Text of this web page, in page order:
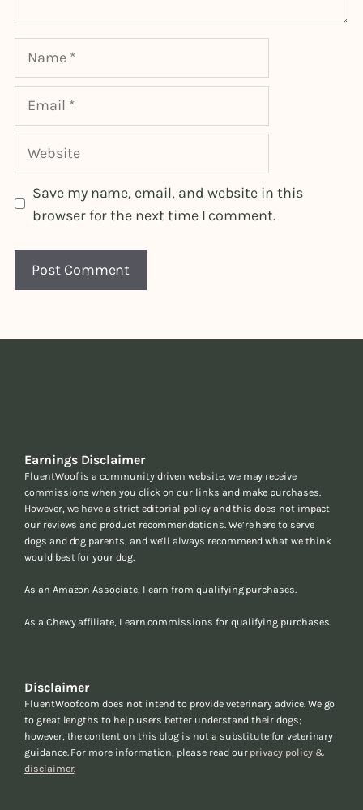
Name
Email
Website
Save my name, email, and website in this
browser for the next time I comment.
Earnings Disclaimer
FluentWoof is a community driven website, we may receive
commissions when you click on our links and make purchases.
However, we have a strict editorial policy and this does not impact
our reviews and product recommendations. We’re here to serve
dogs and dog parents, and we’ll always recommend what we think
would best for your dog.
As an Amazon Associate, I earn from qualifying purchases.
As a Chewy affiliate, I earn commissions for qualifying purchases.
Disclaimer
FluentWoof.com does not intend to provide veterinary advice. We go
to great lengths to help users better understand their dogs;
however, the content on this blog is not a substitute for veterinary
guidance. For more information, please read our privacy policy &
disclaimer.